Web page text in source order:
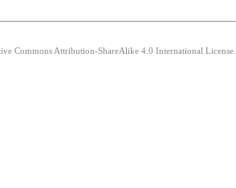
Commons Attribution-ShareAlike 4.0 International License.